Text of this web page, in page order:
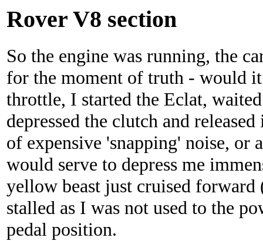
Rover V8 section
So the engine was running, the
for the moment of truth - would
throttle, I started the Eclat,
depressed the clutch and
of expensive 'snapping' noise, or
would serve to depress me
yellow beast just cruised
stalled as I was not used to the
pedal position.